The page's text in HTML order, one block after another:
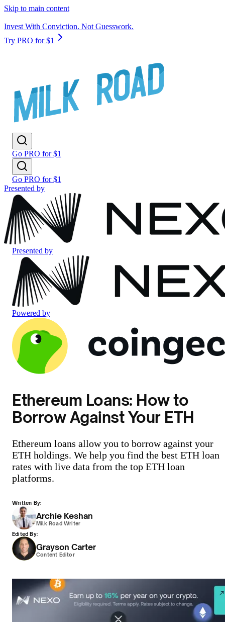
Skip to main content
Invest With Conviction. Not Guesswork.
Try PRO for $1
Go PRO for $1
Go PRO for $1
Presented by
Presented by
Powered by
Ethereum Loans: How to
Borrow Against Your ETH
Ethereum loans allow you to borrow against your
ETH holdings. We help you find the best ETH loan
rates with live data from the top ETH loan
platforms.
Written By:
Archie Keshan
Milk Road Writer
Edited By:
Grayson Carter
Content Editor